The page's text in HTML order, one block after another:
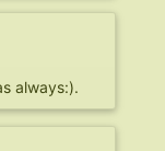
always:).